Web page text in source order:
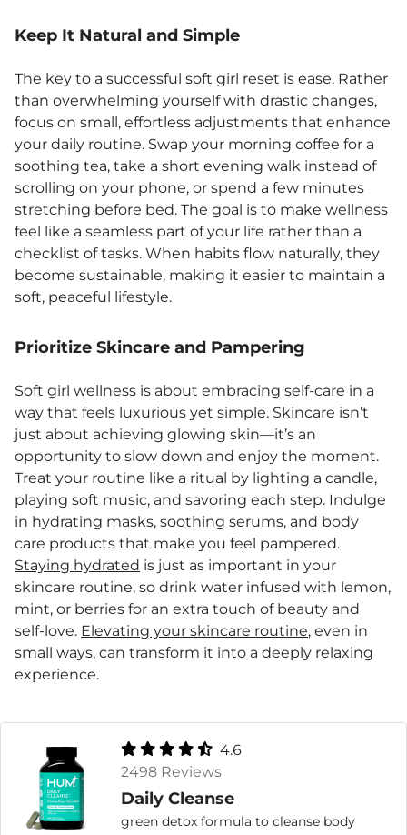
Keep It Natural and Simple
The key to a successful soft girl reset is ease. Rather
than overwhelming yourself with drastic changes,
focus on small, effortless adjustments that enhance
your daily routine. Swap your morning coffee for a
soothing tea, take a short evening walk instead of
scrolling on your phone, or spend a few minutes
stretching before bed. The goal is to make wellness
feel like a seamless part of your life rather than a
checklist of tasks. When habits flow naturally, they
become sustainable, making it easier to maintain a
soft, peaceful lifestyle.
Prioritize Skincare and Pampering
Soft girl wellness is about embracing self-care in a
way that feels luxurious yet simple. Skincare isn’t
just about achieving glowing skin—it’s an
opportunity to slow down and enjoy the moment.
Treat your routine like a ritual by lighting a candle,
playing soft music, and savoring each step. Indulge
in hydrating masks, soothing serums, and body
care products that make you feel pampered.
Staying hydrated is just as important in your
skincare routine, so drink water infused with lemon,
mint, or berries for an extra touch of beauty and
self-love. Elevating your skincare routine, even in
small ways, can transform it into a deeply relaxing
experience.
4.6
2498 Reviews
Daily Cleanse
green detox formula to cleanse body